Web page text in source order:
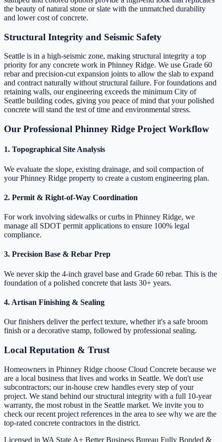
the beauty of natural stone or slate with the unmatched durability
and lower cost of concrete.
Structural Integrity and Seismic Safety
Seattle is in a high-seismic zone, making structural integrity a top
priority for any concrete work in Phinney Ridge. We use Grade 60
rebar and precision-cut expansion joints to allow the slab to expand
and contract naturally without structural failure. For foundations and
retaining walls, our engineering exceeds the minimum City of
Seattle building codes, giving you peace of mind that your polished
concrete will stand the test of time and environmental stress.
Our Professional Phinney Ridge Project Workflow
1. Topographical Site Analysis
We evaluate the slope, existing drainage, and soil compaction of
your Phinney Ridge property to create a custom engineering plan.
2. Permit & Right-of-Way Coordination
For work involving sidewalks or curbs in Phinney Ridge, we
manage all SDOT permit applications to ensure 100% legal
compliance.
3. Precision Base & Rebar Prep
We never skip the 4-inch gravel base and Grade 60 rebar. This is the
foundation of a polished concrete that lasts 30+ years.
4. Artisan Finishing & Sealing
Our finishers deliver the perfect texture, whether it's a safe broom
finish or a decorative stamp, followed by professional sealing.
Local Reputation & Trust
Homeowners in Phinney Ridge choose Cloud Concrete because we
are a local business that lives and works in Seattle. We don't use
subcontractors; our in-house crew handles every step of your
project. We stand behind our structural integrity with a full 10-year
warranty, the most robust in the Seattle market. We invite you to
check our recent project references in the area to see why we are the
top-rated concrete contractors in the district.
Licensed in WA State A+ Better Business Bureau Fully Bonded &